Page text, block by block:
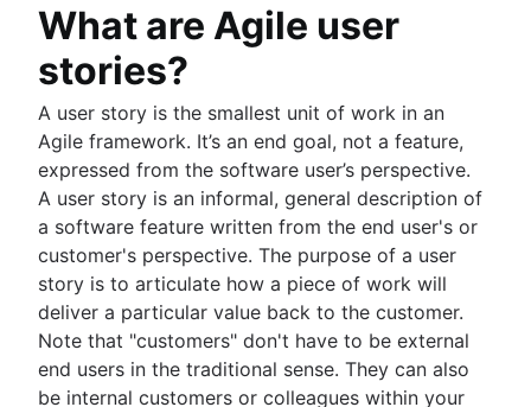
Workflow examples
How to create a project roadmap
Sprint planning tools
Sprint demo
Project timeline software
Task automation
Product backlog vs. sprint backlog
Workflow management tools
Project dependencies
Task management dashboards
Sprint cadence
Fast tracking
Fibonacci story points
Product vs. project management
What are Agile user
stories?
A user story is the smallest unit of work in an
Agile framework. It’s an end goal, not a feature,
expressed from the software user’s perspective.
A user story is an informal, general description of
a software feature written from the end user's or
customer's perspective. The purpose of a user
story is to articulate how a piece of work will
deliver a particular value back to the customer.
Note that "customers" don't have to be external
end users in the traditional sense. They can also
be internal customers or colleagues within your